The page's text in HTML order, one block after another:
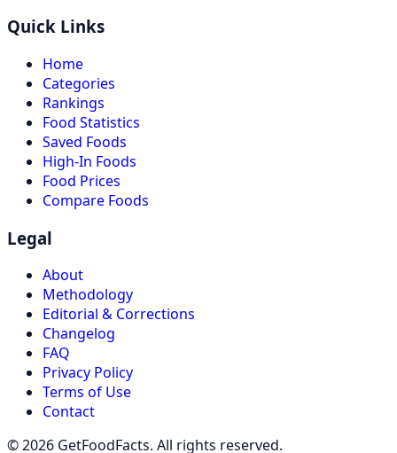
Quick Links
Home
Categories
Rankings
Food Statistics
Saved Foods
High-In Foods
Food Prices
Compare Foods
Legal
About
Methodology
Editorial & Corrections
Changelog
FAQ
Privacy Policy
Terms of Use
Contact
© 2026 GetFoodFacts. All rights reserved.